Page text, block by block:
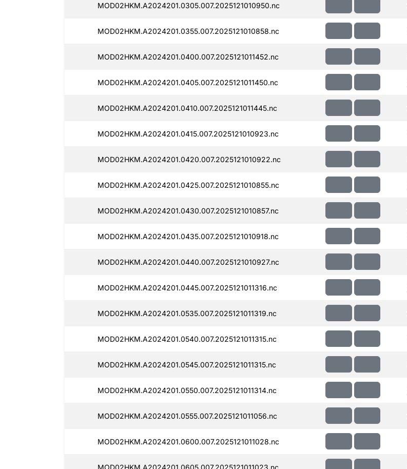
MOD02HKM.A2024201.0305.007.2025121010950.nc
MOD02HKM.A2024201.0355.007.2025121010858.nc
MOD02HKM.A2024201.0400.007.2025121011452.nc
MOD02HKM.A2024201.0405.007.2025121011450.nc
MOD02HKM.A2024201.0410.007.2025121011445.nc
MOD02HKM.A2024201.0415.007.2025121010923.nc
MOD02HKM.A2024201.0420.007.2025121010922.nc
MOD02HKM.A2024201.0425.007.2025121010855.nc
MOD02HKM.A2024201.0430.007.2025121010857.nc
MOD02HKM.A2024201.0435.007.2025121010918.nc
MOD02HKM.A2024201.0440.007.2025121010927.nc
MOD02HKM.A2024201.0445.007.2025121011316.nc
MOD02HKM.A2024201.0535.007.2025121011319.nc
MOD02HKM.A2024201.0540.007.2025121011315.nc
MOD02HKM.A2024201.0545.007.2025121011315.nc
MOD02HKM.A2024201.0550.007.2025121011314.nc
MOD02HKM.A2024201.0555.007.2025121011056.nc
MOD02HKM.A2024201.0600.007.2025121011028.nc
MOD02HKM.A2024201.0605.007.2025121011023.nc